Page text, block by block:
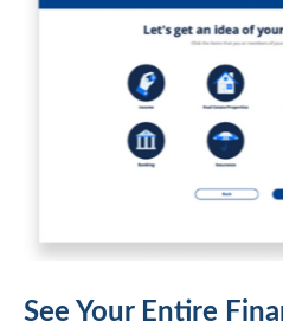
See Your Entire